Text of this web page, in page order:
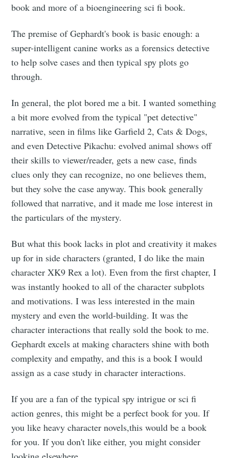
book and more of a bioengineering sci fi book.
The premise of Gephardt's book is basic enough: a
super-intelligent canine works as a forensics detective
to help solve cases and then typical spy plots go
through.
In general, the plot bored me a bit. I wanted something
a bit more evolved from the typical "pet detective"
narrative, seen in films like Garfield 2, Cats & Dogs,
and even Detective Pikachu: evolved animal shows off
their skills to viewer/reader, gets a new case, finds
clues only they can recognize, no one believes them,
but they solve the case anyway. This book generally
followed that narrative, and it made me lose interest in
the particulars of the mystery.
But what this book lacks in plot and creativity it makes
up for in side characters (granted, I do like the main
character XK9 Rex a lot). Even from the first chapter, I
was instantly hooked to all of the character subplots
and motivations. I was less interested in the main
mystery and even the world-building. It was the
character interactions that really sold the book to me.
Gephardt excels at making characters shine with both
complexity and empathy, and this is a book I would
assign as a case study in character interactions.
If you are a fan of the typical spy intrigue or sci fi
action genres, this might be a perfect book for you. If
you like heavy character novels,this would be a book
for you. If you don't like either, you might consider